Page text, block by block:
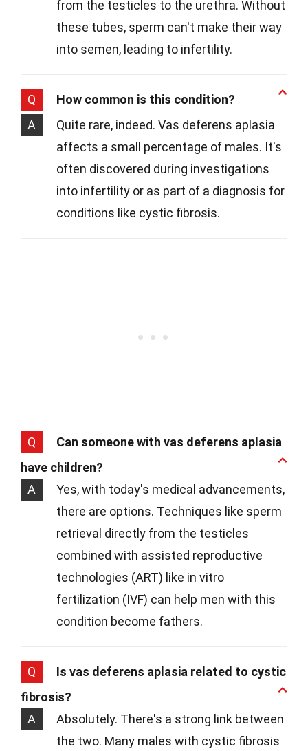
from the testicles to the urethra. Without
these tubes, sperm can't make their way
into semen, leading to infertility.
Q
How common is this condition?
A
Quite rare, indeed. Vas deferens aplasia
affects a small percentage of males. It's
often discovered during investigations
into infertility or as part of a diagnosis for
conditions like cystic fibrosis.
Q
Can someone with vas deferens aplasia
have children?
A
Yes, with today's medical advancements,
there are options. Techniques like sperm
retrieval directly from the testicles
combined with assisted reproductive
technologies (ART) like in vitro
fertilization (IVF) can help men with this
condition become fathers.
Q
Is vas deferens aplasia related to cystic
fibrosis?
A
Absolutely. There's a strong link between
the two. Many males with cystic fibrosis